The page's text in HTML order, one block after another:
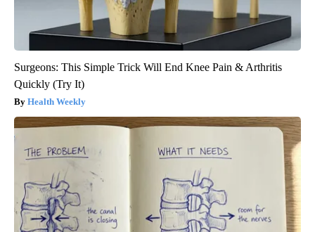
Surgeons: This Simple Trick Will End Knee Pain & Arthritis
Quickly (Try It)
Health Weekly